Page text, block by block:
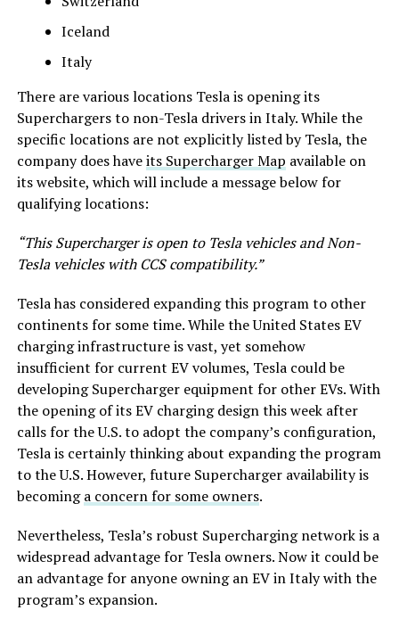
Iceland
Italy
There are various locations Tesla is opening its
Superchargers to non-Tesla drivers in Italy. While the
specific locations are not explicitly listed by Tesla, the
company does haveits Supercharger Map available on
its website, which will include a message below for
qualifying locations:
“This Supercharger is open to Tesla vehicles and Non-
Tesla vehicles with CCS compatibility.”
Tesla has considered expanding this program to other
continents for some time. While the United States EV
charging infrastructure is vast, yet somehow
insufficient for current EV volumes, Tesla could be
developing Supercharger equipment for other EVs. With
the opening of its EV charging design this week after
calls for the U.S. to adopt the company’s configuration,
Tesla is certainly thinking about expanding the program
to the U.S. However, future Supercharger availability is
becominga concern for some owners.
Nevertheless, Tesla’s robust Supercharging network is a
widespread advantage for Tesla owners. Now it could be
an advantage for anyone owning an EV in Italy with the
program’s expansion.